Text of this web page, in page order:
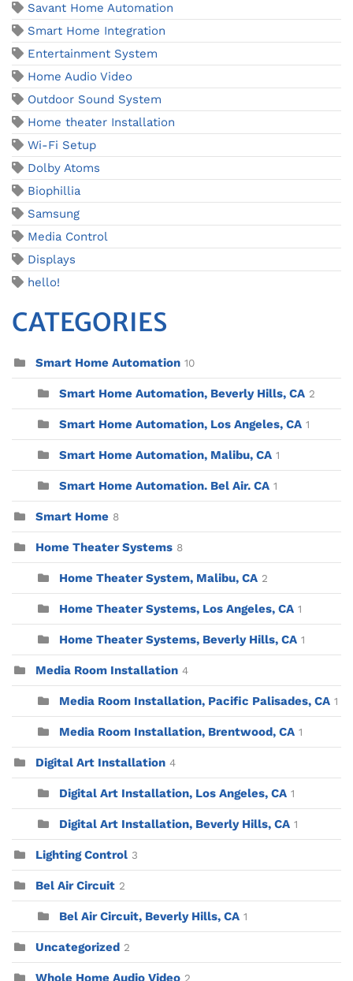
Savant Home Automation
Smart Home Integration
Entertainment System
Home Audio Video
Outdoor Sound System
Home theater Installation
Wi-Fi Setup
Dolby Atoms
Biophillia
Samsung
Media Control
Displays
hello!
CATEGORIES
Smart Home Automation 10
Smart Home Automation, Beverly Hills, CA 2
Smart Home Automation, Los Angeles, CA 1
Smart Home Automation, Malibu, CA 1
Smart Home Automation. Bel Air. CA 1
Smart Home 8
Home Theater Systems 8
Home Theater System, Malibu, CA 2
Home Theater Systems, Los Angeles, CA 1
Home Theater Systems, Beverly Hills, CA 1
Media Room Installation 4
Media Room Installation, Pacific Palisades, CA 1
Media Room Installation, Brentwood, CA 1
Digital Art Installation 4
Digital Art Installation, Los Angeles, CA 1
Digital Art Installation, Beverly Hills, CA 1
Lighting Control 3
Bel Air Circuit 2
Bel Air Circuit, Beverly Hills, CA 1
Uncategorized 2
Whole Home Audio Video 2